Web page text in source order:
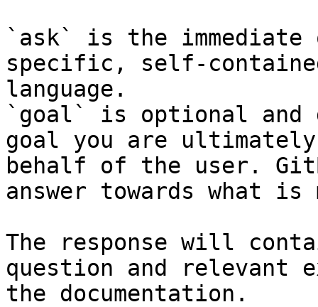
`ask` is the
specific, self-
language.
`goal` is optional and
goal you are
behalf of the user.
answer towards what
The response will
question and relevant
the documentation.